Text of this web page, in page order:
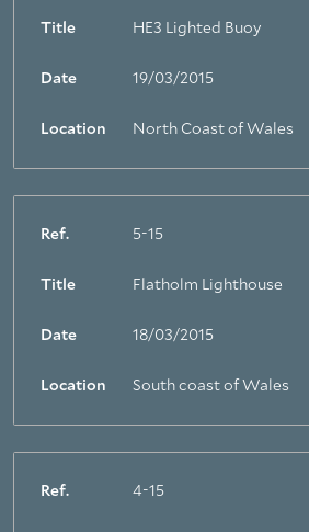
Title HE3 Lighted Buoy
Date 19/03/2015
Location North Coast of Wales
Ref. 5-15
Title Flatholm Lighthouse
Date 18/03/2015
Location South coast of Wales
Ref. 4-15